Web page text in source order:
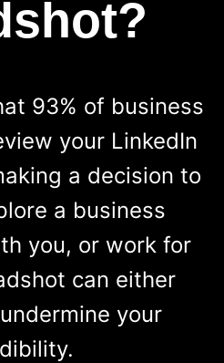
93% of business
your LinkedIn
a decision to
a business
you, or work for
can either
your